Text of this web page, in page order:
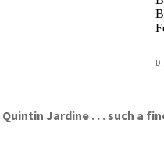
Jardine . . . such a